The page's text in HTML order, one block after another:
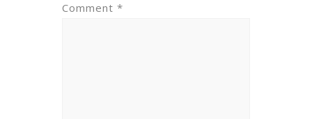
Comment *